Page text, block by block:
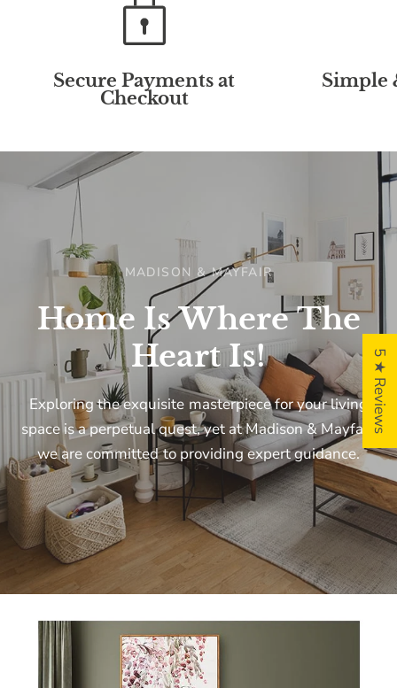
Secure Payments at
Checkout
Simple
MADISON & MAYFAIR
Home Is Where The
Heart Is!
Exploring theexquisite masterpieceforyourliving
spaceisaperpetualquest,yet atMadison&Mayfair,
wearecommittedto providingexpertguidance.
5 ★ Reviews